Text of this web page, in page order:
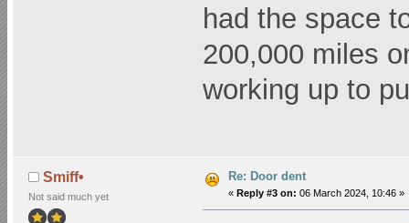
had the space
200,000 miles
working up to
Smiff•
Not said much yet
Re: Door dent
« Reply #3 on: 06 March 2024, 10:46 »